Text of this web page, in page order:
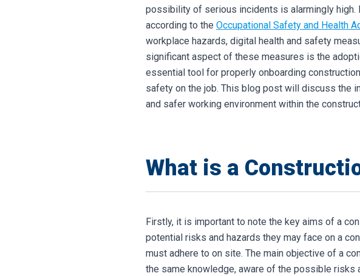
possibility of serious incidents is alarmingly high.
according to the Occupational Safety and Health
workplace hazards, digital health and safety
significant aspect of these measures is the
essential tool for properly onboarding
safety on the job. This blog post will discuss the
and safer working environment within the
What is a
Firstly, it is important to note the key aims of a
potential risks and hazards they may face on a
must adhere to on site. The main objective of a
the same knowledge, aware of the possible risks